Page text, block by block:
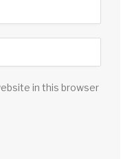
in this browser